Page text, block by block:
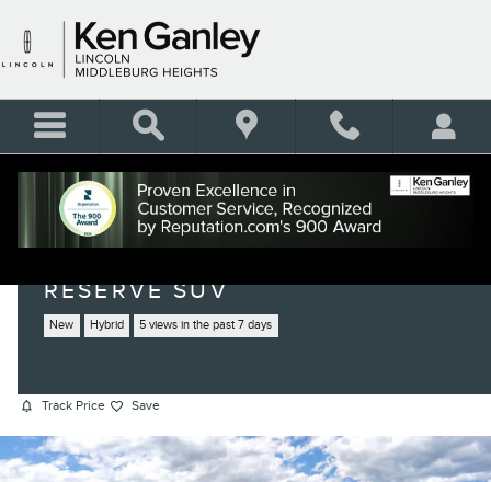
RESERVE SUV
New Hybrid 5 views in the past 7 days
Track Price Save